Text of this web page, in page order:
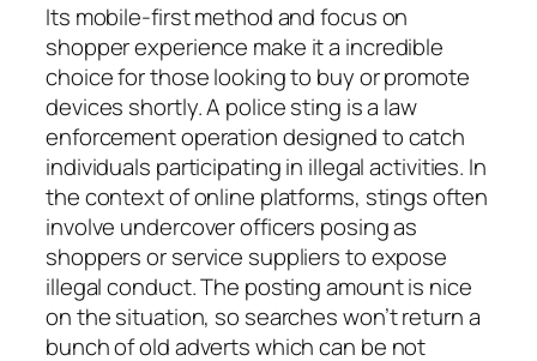
Its mobile-first method and focus on
shopper experience make it a incredible
choice for those looking to buy or promote
devices shortly. A police sting is a law
enforcement operation designed to catch
individuals participating in illegal activities. In
the context of online platforms, stings often
involve undercover officers posing as
shoppers or service suppliers to expose
illegal conduct. The posting amount is nice
on the situation, so searches won’t return a
bunch of old adverts which can be not